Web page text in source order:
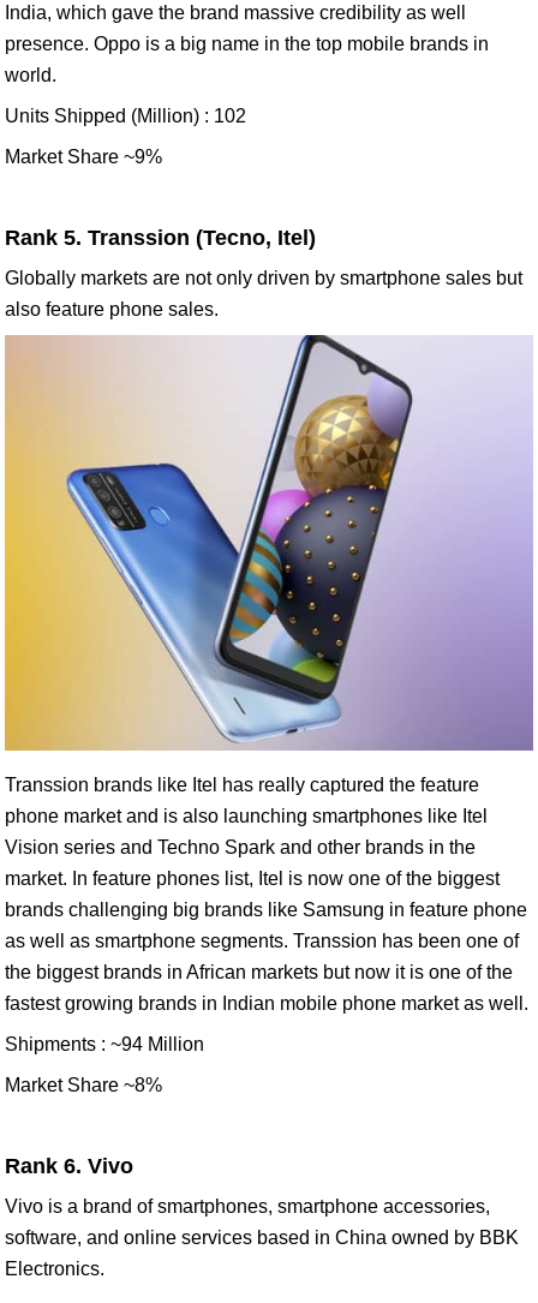
India, which gave the brand massive credibility as well
presence. Oppo is a big name in the top mobile brands in
world.
Units Shipped (Million) : 102
Market Share ~9%
Rank 5. Transsion (Tecno, Itel)
Globally markets are not only driven by smartphone sales but
also feature phone sales.
Transsion brands like Itel has really captured the feature
phone market and is also launching smartphones like Itel
Vision series and Techno Spark and other brands in the
market. In feature phones list, Itel is now one of the biggest
brands challenging big brands like Samsung in feature phone
as well as smartphone segments. Transsion has been one of
the biggest brands in African markets but now it is one of the
fastest growing brands in Indian mobile phone market as well.
Shipments : ~94 Million
Market Share ~8%
Rank 6. Vivo
Vivo is a brand of smartphones, smartphone accessories,
software, and online services based in China owned by BBK
Electronics.